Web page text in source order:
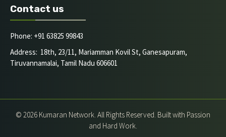
Contact us
Phone: +91 63825 99843
Address: 18th, 23/11, Mariamman Kovil St, Ganesapuram,
Tiruvannamalai, Tamil Nadu 606601
© 2026 Kumaran Network. All Rights Reserved. Built with Passion
and Hard Work.